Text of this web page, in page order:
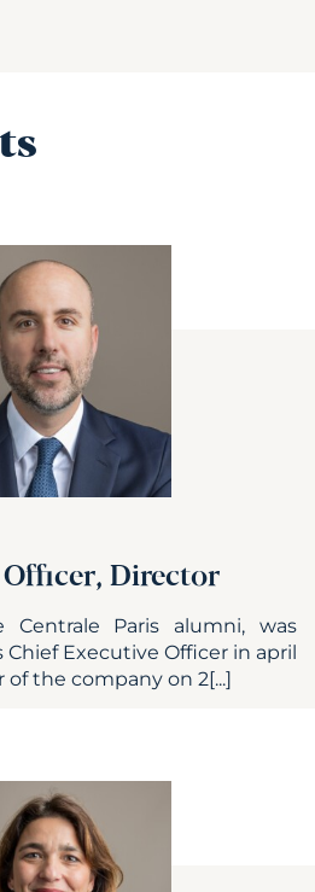
Director
Centrale Paris alumni, was
Chief Executive Officer in april
of the company on 2[...]